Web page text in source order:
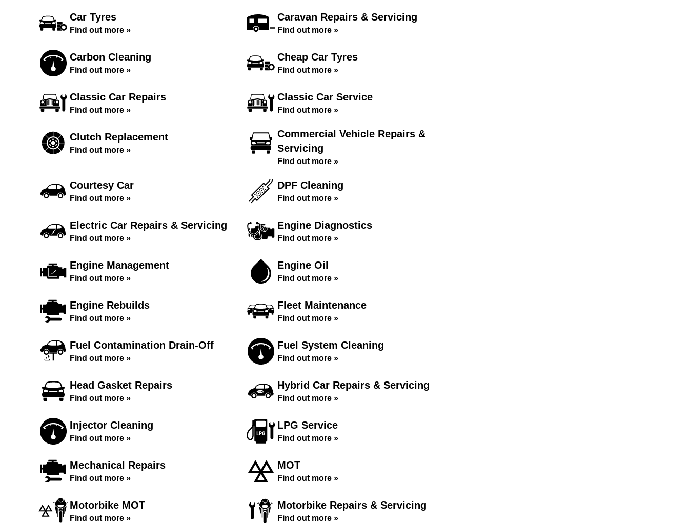
Car Tyres
Find out more »
Caravan Repairs & Servicing
Find out more »
Carbon Cleaning
Find out more »
Cheap Car Tyres
Find out more »
Classic Car Repairs
Find out more »
Classic Car Service
Find out more »
Clutch Replacement
Find out more »
Commercial Vehicle Repairs &
Servicing
Find out more »
Courtesy Car
Find out more »
DPF Cleaning
Find out more »
Electric Car Repairs & Servicing
Find out more »
Engine Diagnostics
Find out more »
Engine Management
Find out more »
Engine Oil
Find out more »
Engine Rebuilds
Find out more »
Fleet Maintenance
Find out more »
Fuel Contamination Drain-Off
Find out more »
Fuel System Cleaning
Find out more »
Head Gasket Repairs
Find out more »
Hybrid Car Repairs & Servicing
Find out more »
Injector Cleaning
Find out more »
LPG Service
Find out more »
Mechanical Repairs
Find out more »
MOT
Find out more »
Motorbike MOT
Find out more »
Motorbike Repairs & Servicing
Find out more »